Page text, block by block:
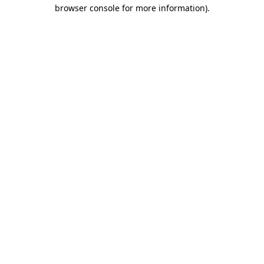
browser console for more information).